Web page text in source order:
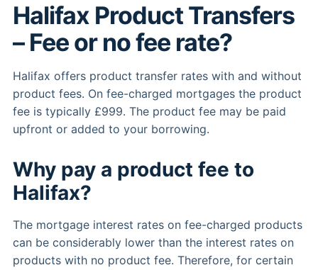
Halifax Product Transfers
– Fee or no fee rate?
Halifax offers product transfer rates with and without
product fees. On fee-charged mortgages the product
fee is typically £999. The product fee may be paid
upfront or added to your borrowing.
Why pay a product fee to
Halifax?
The mortgage interest rates on fee-charged products
can be considerably lower than the interest rates on
products with no product fee. Therefore, for certain